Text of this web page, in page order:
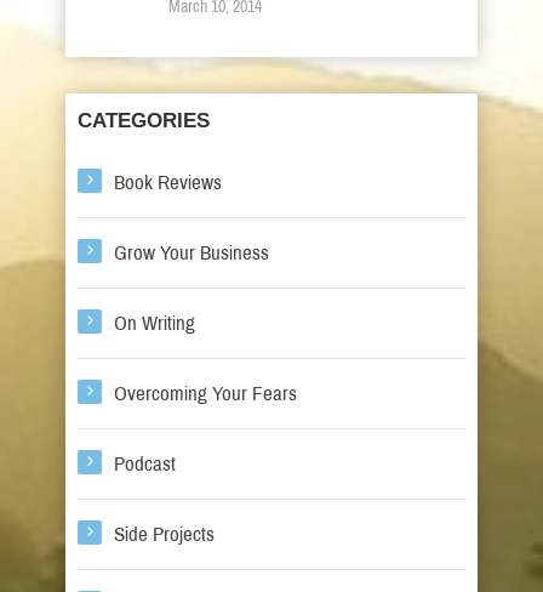
March 10, 2014
CATEGORIES
Book Reviews
Grow Your Business
On Writing
Overcoming Your Fears
Podcast
Side Projects